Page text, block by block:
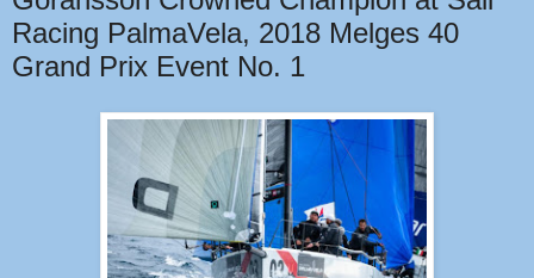
Racing PalmaVela, 2018 Melges 40
Grand Prix Event No. 1